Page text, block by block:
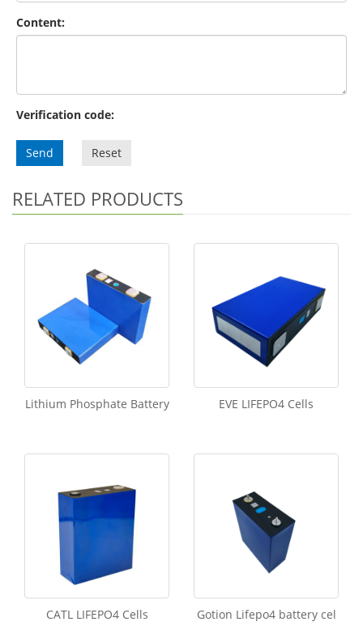
Content:
Verification code:
Send Reset
RELATED PRODUCTS
Lithium Phosphate Battery EVE LIFEPO4 Cells
CATL LIFEPO4 Cells Gotion Lifepo4 battery cel